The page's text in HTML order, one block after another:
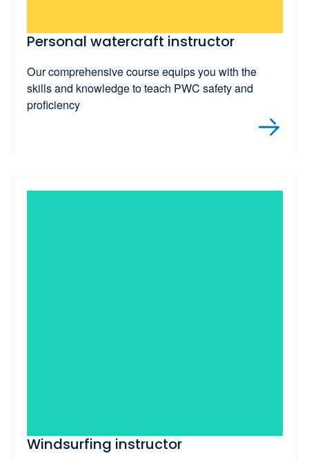
Personal watercraft instructor
Our comprehensive course equips you with the
skills and knowledge to teach PWC safety and
proficiency
Windsurfing instructor